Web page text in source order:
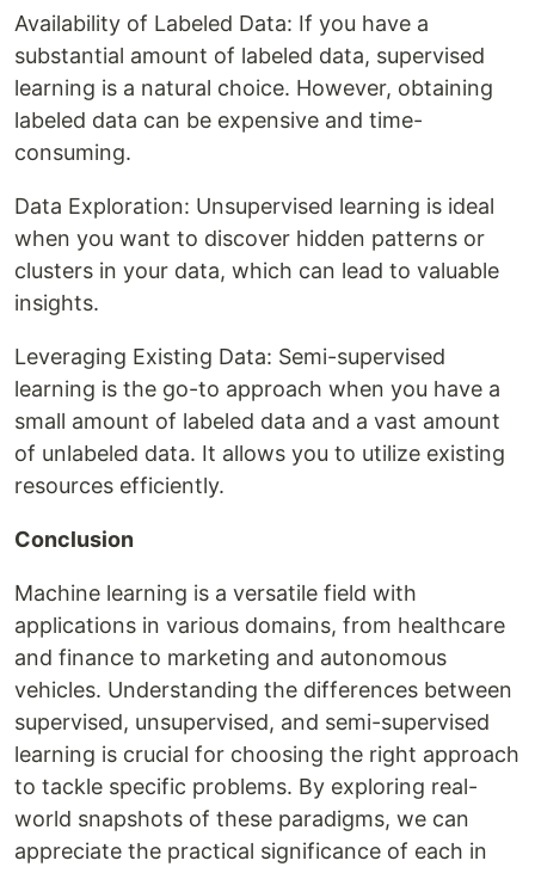
Availability of Labeled Data: If you have a
substantial amount of labeled data, supervised
learning is a natural choice. However, obtaining
labeled data can be expensive and time-
consuming.
Data Exploration: Unsupervised learning is ideal
when you want to discover hidden patterns or
clusters in your data, which can lead to valuable
insights.
Leveraging Existing Data: Semi-supervised
learning is the go-to approach when you have a
small amount of labeled data and a vast amount
of unlabeled data. It allows you to utilize existing
resources efficiently.
Conclusion
Machine learning is a versatile field with
applications in various domains, from healthcare
and finance to marketing and autonomous
vehicles. Understanding the differences between
supervised, unsupervised, and semi-supervised
learning is crucial for choosing the right approach
to tackle specific problems. By exploring real-
world snapshots of these paradigms, we can
appreciate the practical significance of each in